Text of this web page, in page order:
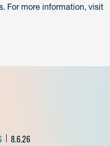
For more information, visit
8.6.26